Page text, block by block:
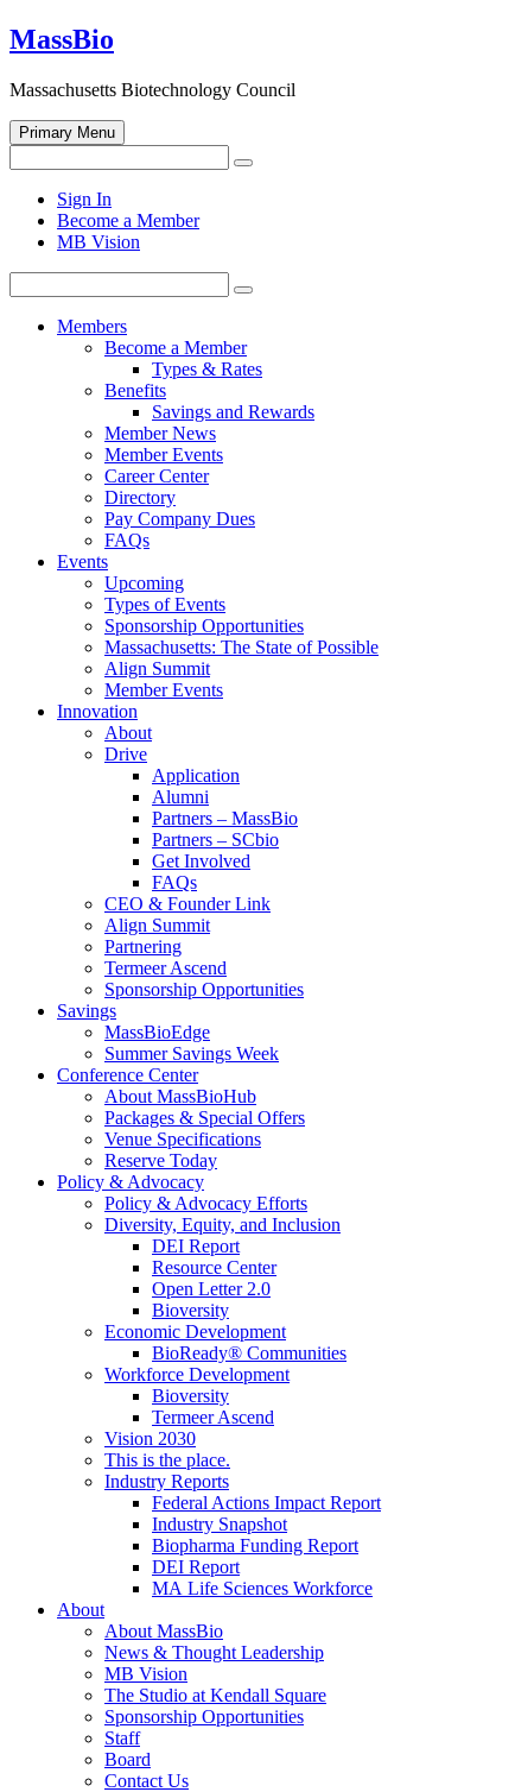
Skip
to
MassBio
Massachusetts Biotechnology Council
Primary Menu
for:
Search
search
form
Sign In
Become a Member
MB Vision
for:
Search
Members
Become a Member
Types & Rates
Benefits
Savings and Rewards
Member News
Member Events
Career Center
Directory
Pay Company Dues
FAQs
Events
Upcoming
Types of Events
Sponsorship Opportunities
Massachusetts: The State of Possible
Align Summit
Member Events
Innovation
About
Drive
Application
Alumni
Partners – MassBio
Partners – SCbio
Get Involved
FAQs
CEO & Founder Link
Align Summit
Partnering
Termeer Ascend
Sponsorship Opportunities
Savings
MassBioEdge
Summer Savings Week
Conference Center
About MassBioHub
Packages & Special Offers
Venue Specifications
Reserve Today
Policy & Advocacy
Policy & Advocacy Efforts
Diversity, Equity, and Inclusion
DEI Report
Resource Center
Open Letter 2.0
Bioversity
Economic Development
BioReady® Communities
Workforce Development
Bioversity
Termeer Ascend
Vision 2030
This is the place.
Industry Reports
Federal Actions Impact Report
Industry Snapshot
Biopharma Funding Report
DEI Report
MA Life Sciences Workforce
About
About MassBio
News & Thought Leadership
MB Vision
The Studio at Kendall Square
Sponsorship Opportunities
Staff
Board
Contact Us